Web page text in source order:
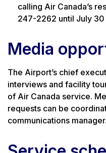
calling Air Canada’s
247-2262 until July 30
Media
The Airport’s chief
interviews and facility
of Air Canada service.
requests can be
communications manager.